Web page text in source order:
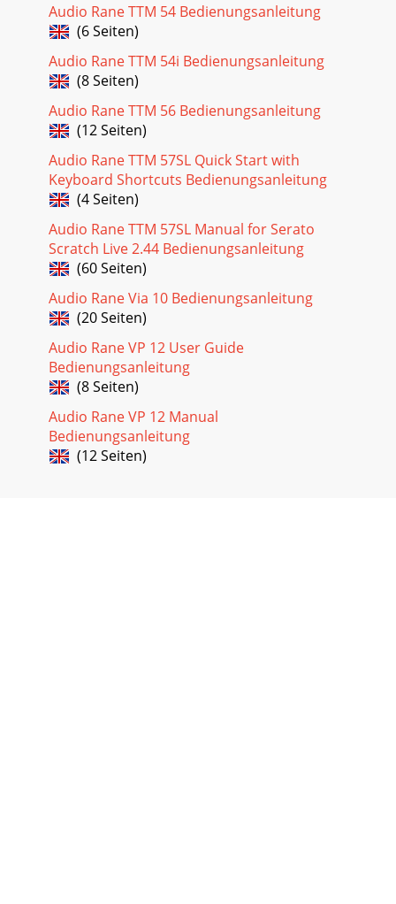
Audio Rane TTM 54 Bedienungsanleitung
(6 Seiten)
Audio Rane TTM 54i Bedienungsanleitung
(8 Seiten)
Audio Rane TTM 56 Bedienungsanleitung
(12 Seiten)
Audio Rane TTM 57SL Quick Start with
Keyboard Shortcuts Bedienungsanleitung
(4 Seiten)
Audio Rane TTM 57SL Manual for Serato
Scratch Live 2.44 Bedienungsanleitung
(60 Seiten)
Audio Rane Via 10 Bedienungsanleitung
(20 Seiten)
Audio Rane VP 12 User Guide
Bedienungsanleitung
(8 Seiten)
Audio Rane VP 12 Manual
Bedienungsanleitung
(12 Seiten)